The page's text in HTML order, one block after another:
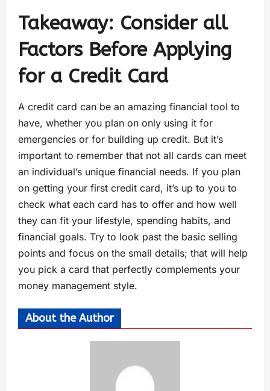
Takeaway: Consider all
Factors Before Applying
for a Credit Card
A credit card can be an amazing financial tool to
have, whether you plan on only using it for
emergencies or for building up credit. But it’s
important to remember that not all cards can meet
an individual’s unique financial needs. If you plan
on getting your first credit card, it’s up to you to
check what each card has to offer and how well
they can fit your lifestyle, spending habits, and
financial goals. Try to look past the basic selling
points and focus on the small details; that will help
you pick a card that perfectly complements your
money management style.
About the Author